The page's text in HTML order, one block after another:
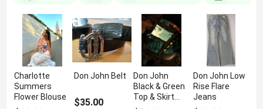
Charlotte
Summers
Flower Blouse
Don John Belt
$35.00
Don John
Black & Green
Top & Skirt
Don John Low
Rise Flare
Jeans